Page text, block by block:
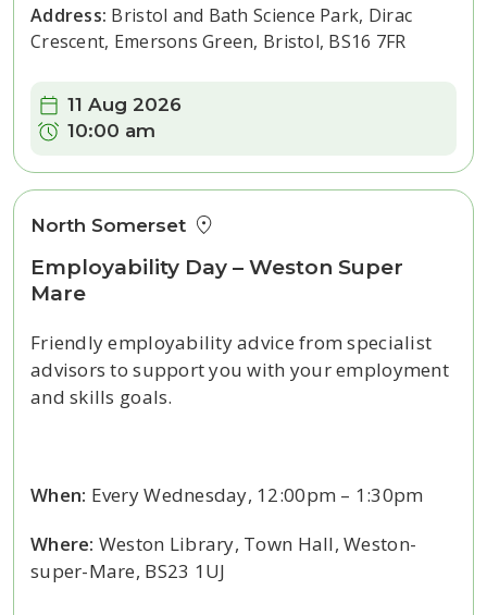
Address: Bristol and Bath Science Park, Dirac
Crescent, Emersons Green, Bristol, BS16 7FR
Date:11 Aug 2026
Time:10:00 am
North Somerset
Employability Day – Weston Super
Mare
Friendly employability advice from specialist
advisors to support you with your employment
and skills goals.
When: Every Wednesday, 12:00pm – 1:30pm
Where: Weston Library, Town Hall, Weston-
super-Mare, BS23 1UJ